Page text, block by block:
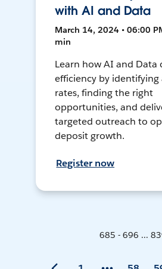
with AI and Data
March 14, 2024 • 06:00
min
Learn how AI and Data
efficiency by
rates, finding the right
opportunities, and
targeted outreach to
deposit growth.
Register now
685 - 696 ...